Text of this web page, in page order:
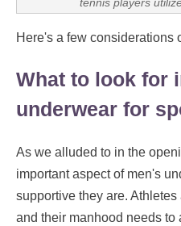
tennis players
Here's a few considerations
What to look for
underwear for
As we alluded to in the
important aspect of men's
supportive they are.
and their manhood needs